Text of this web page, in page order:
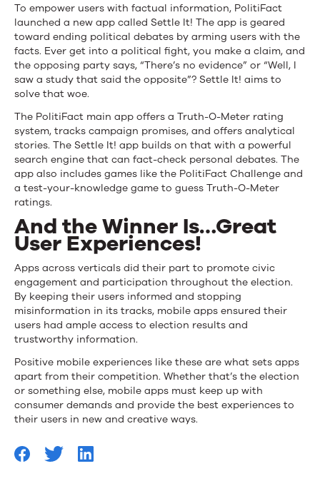
To empower users with factual information, PolitiFact
launched a new app called Settle It! The app is geared
toward ending political debates by arming users with the
facts. Ever get into a political fight, you make a claim, and
the opposing party says, “There’s no evidence” or “Well, I
saw a study that said the opposite”? Settle It! aims to
solve that woe.
The PolitiFact main app offers a Truth-O-Meter rating
system, tracks campaign promises, and offers analytical
stories. The Settle It! app builds on that with a powerful
search engine that can fact-check personal debates. The
app also includes games like the PolitiFact Challenge and
a test-your-knowledge game to guess Truth-O-Meter
ratings.
And the Winner Is…Great
User Experiences!
Apps across verticals did their part to promote civic
engagement and participation throughout the election.
By keeping their users informed and stopping
misinformation in its tracks, mobile apps ensured their
users had ample access to election results and
trustworthy information.
Positive mobile experiences like these are what sets apps
apart from their competition. Whether that’s the election
or something else, mobile apps must keep up with
consumer demands and provide the best experiences to
their users in new and creative ways.